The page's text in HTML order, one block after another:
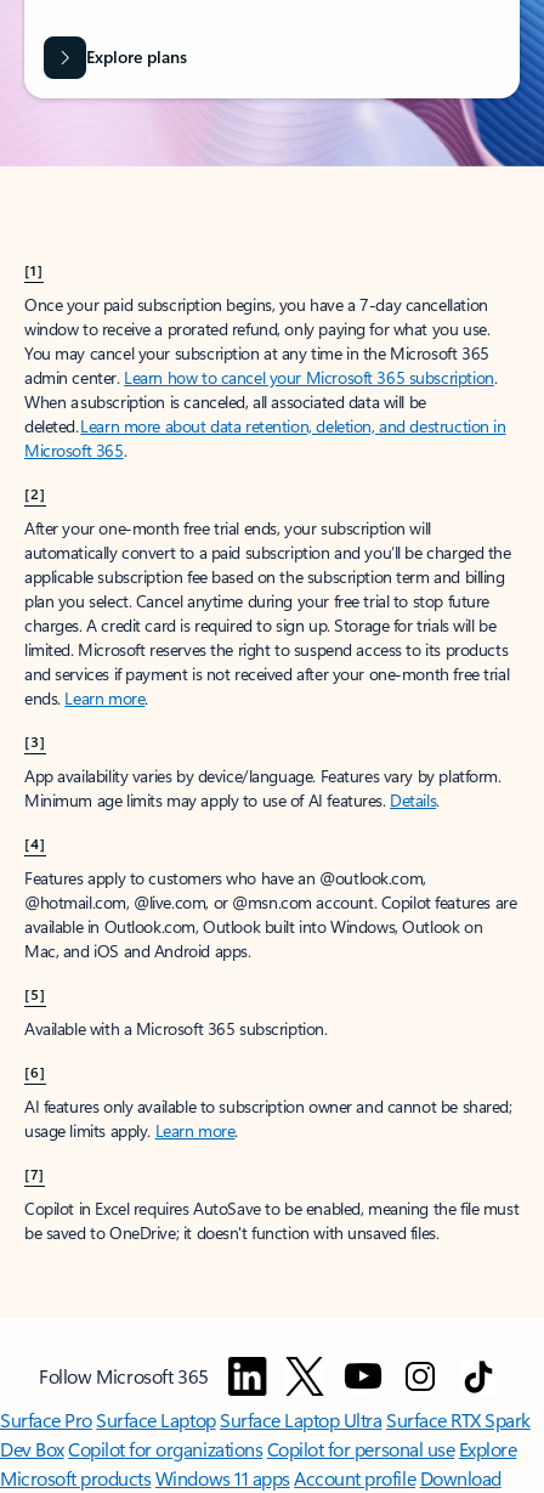
Explore plans
[1]
Once your paid subscription begins, you have a 7-day cancellation
window to receive a prorated refund, only paying for what you use.
You may cancel your subscription at any time in the Microsoft 365
admin center. Learn how to cancel your Microsoft 365 subscription.
When a subscription is canceled, all associated data will be
deleted.Learn more about data retention, deletion, and destruction in
Microsoft 365.
[2]
After your one-month free trial ends, your subscription will
automatically convert to a paid subscription and you’ll be charged the
applicable subscription fee based on the subscription term and billing
plan you select. Cancel anytime during your free trial to stop future
charges. A credit card is required to sign up. Storage for trials will be
limited. Microsoft reserves the right to suspend access to its products
and services if payment is not received after your one-month free trial
ends. Learn more.
[3]
App availability varies by device/language. Features vary by platform.
Minimum age limits may apply to use of AI features. Details.
[4]
Features apply to customers who have an @outlook.com,
@hotmail.com, @live.com, or @msn.com account. Copilot features are
available in Outlook.com, Outlook built into Windows, Outlook on
Mac, and iOS and Android apps.
[5]
Available with a Microsoft 365 subscription.
[6]
AI features only available to subscription owner and cannot be shared;
usage limits apply. Learn more.
[7]
Copilot in Excel requires AutoSave to be enabled, meaning the file must
be saved to OneDrive; it doesn't function with unsaved files.
Follow Microsoft 365
Surface ProSurface LaptopSurface Laptop UltraSurface RTX Spark
Dev BoxCopilot for organizationsCopilot for personal use Explore
Microsoft productsWindows 11 appsAccount profile Download